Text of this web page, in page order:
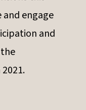
engage
and